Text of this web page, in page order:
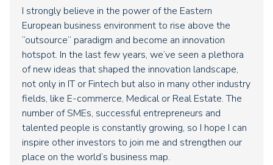
I strongly believe in the power of the Eastern
European business environment to rise above the
“outsource” paradigm and become an innovation
hotspot. In the last few years, we’ve seen a plethora
of new ideas that shaped the innovation landscape,
not only in IT or Fintech but also in many other industry
fields, like E-commerce, Medical or Real Estate. The
number of SMEs, successful entrepreneurs and
talented people is constantly growing, so I hope I can
inspire other investors to join me and strengthen our
place on the world’s business map.